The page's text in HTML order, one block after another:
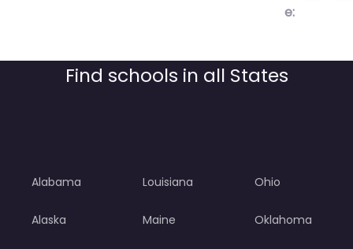
e:
Find schools in all States
Alabama
Alaska
Louisiana
Maine
Ohio
Oklahoma